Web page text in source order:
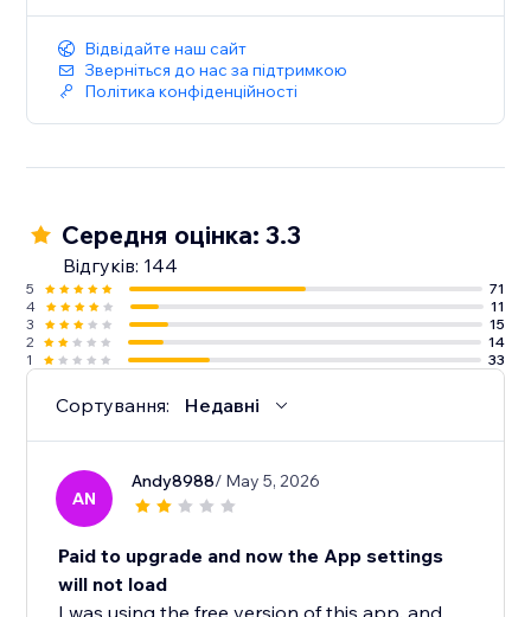
Відвідайте наш сайт
Зверніться до нас за підтримкою
Політика конфіденційності
Середня оцінка: 3.3
Відгуків: 144
5
71
4
11
3
15
2
14
1
33
Сортування: Недавні
AN
Andy8988/ May 5, 2026
Paid to upgrade and now the App settings
will not load